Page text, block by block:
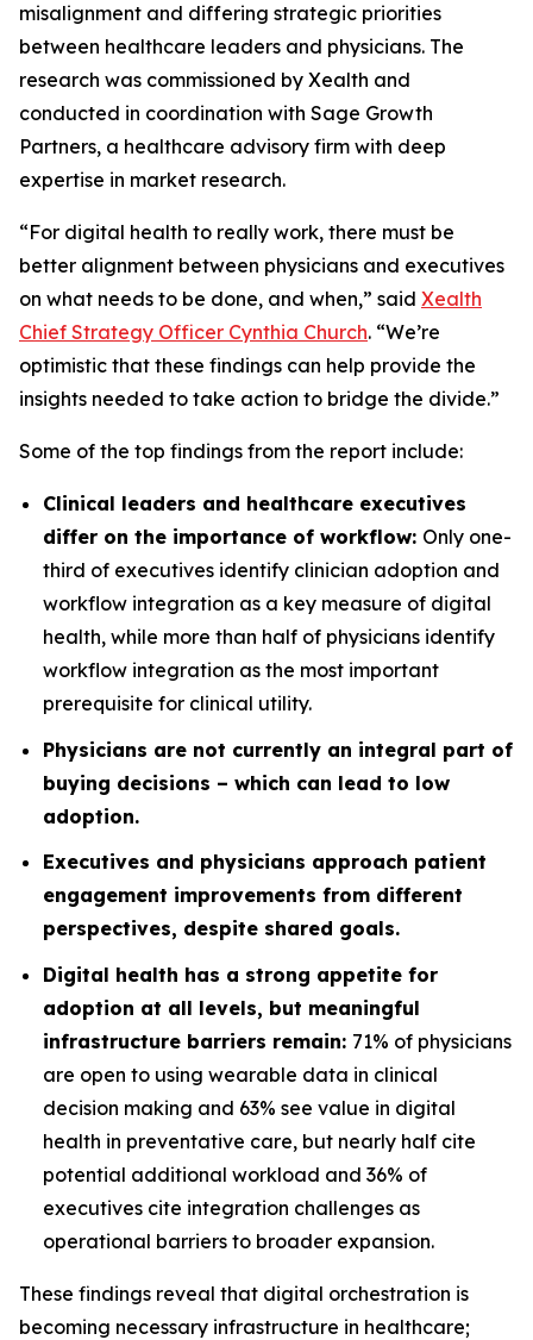
misalignment and differing strategic priorities
between healthcare leaders and physicians. The
research was commissioned by Xealth and
conducted in coordination with Sage Growth
Partners, a healthcare advisory firm with deep
expertise in market research.
“For digital health to really work, there must be
better alignment between physicians and executives
on what needs to be done, and when,” said Xealth
Chief Strategy Officer Cynthia Church. “We’re
optimistic that these findings can help provide the
insights needed to take action to bridge the divide.”
Some of the top findings from the report include:
Clinical leaders and healthcare executives
differ on the importance of workflow: Only one-
third of executives identify clinician adoption and
workflow integration as a key measure of digital
health, while more than half of physicians identify
workflow integration as the most important
prerequisite for clinical utility.
Physicians are not currently an integral part of
buying decisions – which can lead to low
adoption.
Executives and physicians approach patient
engagement improvements from different
perspectives, despite shared goals.
Digital health has a strong appetite for
adoption at all levels, but meaningful
infrastructure barriers remain: 71% of physicians
are open to using wearable data in clinical
decision making and 63% see value in digital
health in preventative care, but nearly half cite
potential additional workload and 36% of
executives cite integration challenges as
operational barriers to broader expansion.
These findings reveal that digital orchestration is
becoming necessary infrastructure in healthcare;